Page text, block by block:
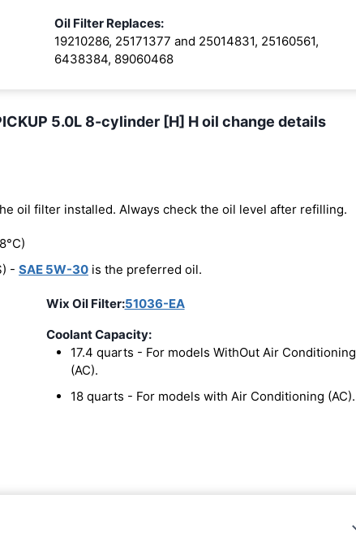
Oil Filter Replaces:
19210286, 25171377 and 25014831, 25160561,
6438384, 89060468
5.0L 8-cylinder [H] H oil change details
oil filter installed. Always check the oil level after refilling.
- SAE 5W-30 is the preferred oil.
Wix Oil Filter:51036-EA
Coolant Capacity:
17.4 quarts - For models WithOut Air Conditioning
(AC).
18 quarts - For models with Air Conditioning (AC).